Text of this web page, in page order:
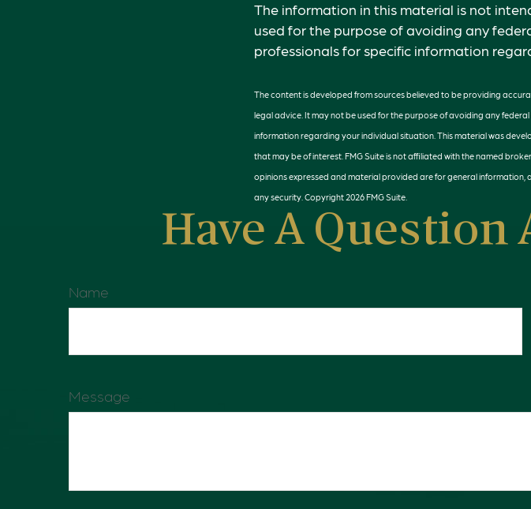
The information in this material is not
used for the purpose of avoiding any
professionals for specific information
The content is developed from sources believed to be providing
legal advice. It may not be used for the purpose of avoiding any
information regarding your individual situation. This material was
that may be of interest. FMG Suite is not affiliated with the named
opinions expressed and material provided are for general
any security. Copyright2026 FMG Suite.
Have A Question
Name
Message